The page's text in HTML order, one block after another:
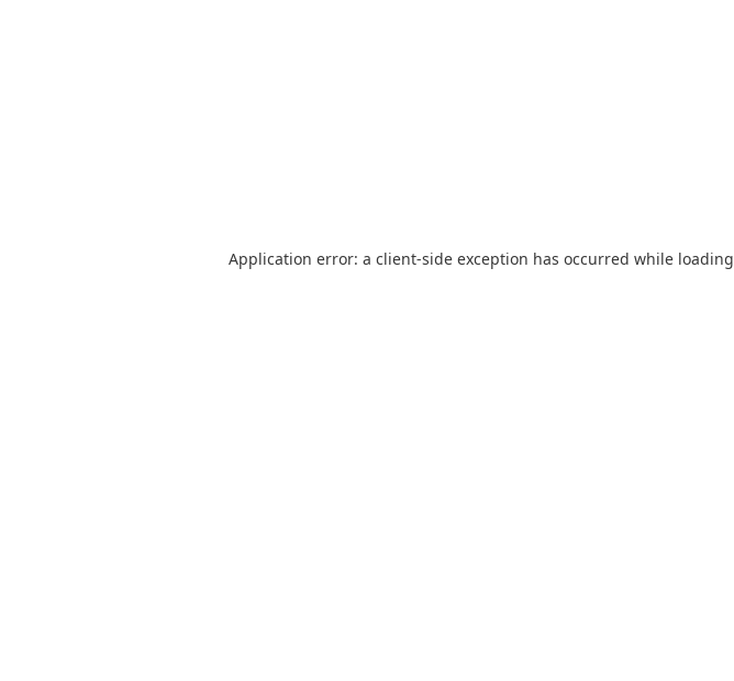
Application error: a client-side exception has occurred while loading